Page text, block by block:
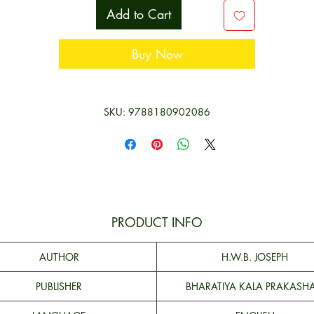
argument from analogy, mathematical reasoning, methodology of the
sciences, etc.
well as students of Logic.
Add to Cart
Buy Now
SKU: 9788180902086
PRODUCT INFO
AUTHOR H.W.B. JOSEPH
PUBLISHER BHARATIYA KALA